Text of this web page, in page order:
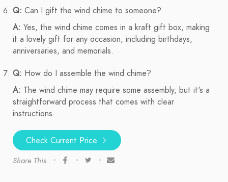
Q: Can I gift the wind chime to someone?
A: Yes, the wind chime comes in a kraft gift box, making
it a lovely gift for any occasion, including birthdays,
anniversaries, and memorials.
Q: How do I assemble the wind chime?
A: The wind chime may require some assembly, but it's a
straightforward process that comes with clear
instructions.
Check Current Price
Share This